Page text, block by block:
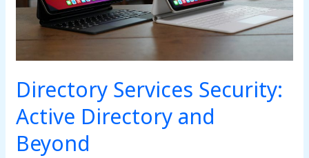
Directory Services Security:
Active Directory and
Beyond
Beyond